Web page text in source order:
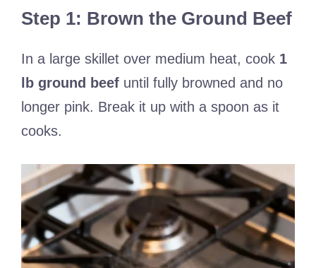
Step 1: Brown the Ground Beef
In a large skillet over medium heat, cook 1
lb ground beef until fully browned and no
longer pink. Break it up with a spoon as it
cooks.